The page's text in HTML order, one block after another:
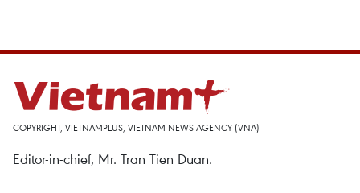
COPYRIGHT, VIETNAMPLUS, VIETNAM NEWS AGENCY (VNA)
Editor-in-chief, Mr. Tran Tien Duan.